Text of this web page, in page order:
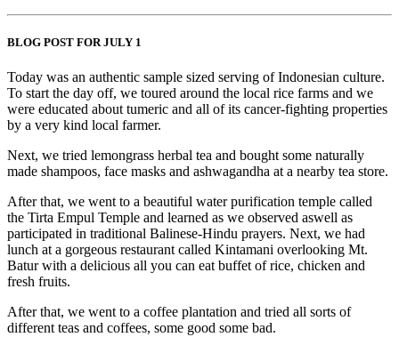
BLOG POST FOR JULY 1
Today was an authentic sample sized serving of Indonesian culture.
To start the day off, we toured around the local rice farms and we
were educated about tumeric and all of its cancer-fighting properties
by a very kind local farmer.
Next, we tried lemongrass herbal tea and bought some naturally
made shampoos, face masks and ashwagandha at a nearby tea store.
After that, we went to a beautiful water purification temple called
the Tirta Empul Temple and learned as we observed aswell as
participated in traditional Balinese-Hindu prayers. Next, we had
lunch at a gorgeous restaurant called Kintamani overlooking Mt.
Batur with a delicious all you can eat buffet of rice, chicken and
fresh fruits.
After that, we went to a coffee plantation and tried all sorts of
different teas and coffees, some good some bad.